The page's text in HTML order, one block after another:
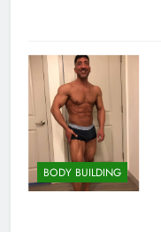
BODY BUILDING